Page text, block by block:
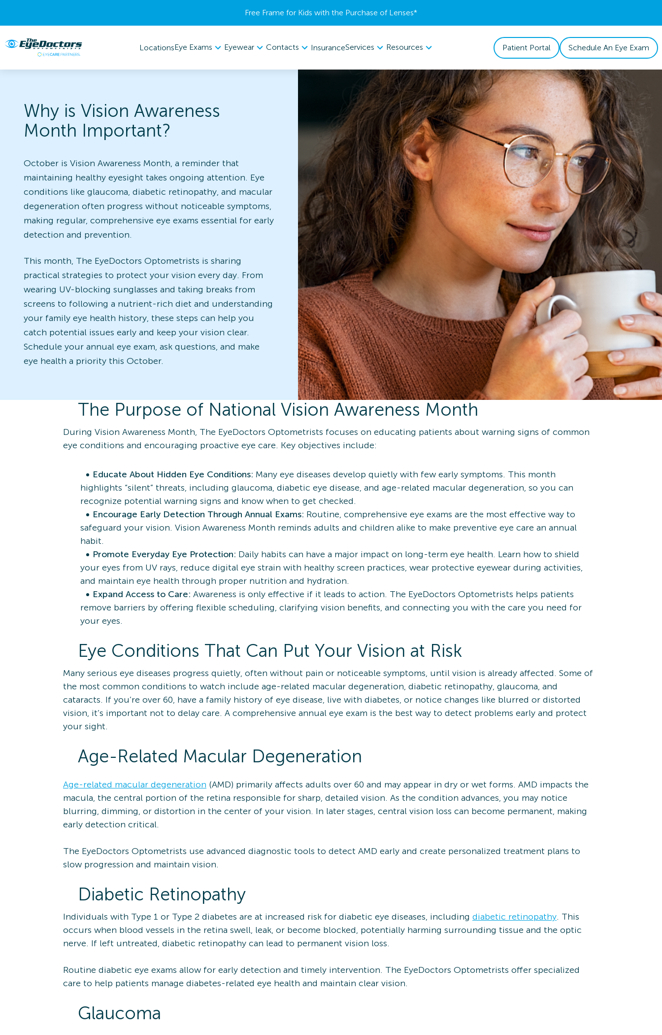
Free Frame for Kids with the Purchase of Lenses​*
LocationsEye Exams Eyewear Contacts InsuranceServices Resources Patient Portal Schedule An Eye Exam
Why is Vision Awareness
Month Important?
October is Vision Awareness Month, a reminder that
maintaining healthy eyesight takes ongoing attention. Eye
conditions like glaucoma, diabetic retinopathy, and macular
degeneration often progress without noticeable symptoms,
making regular, comprehensive eye exams essential for early
detection and prevention.
This month, The EyeDoctors Optometrists is sharing
practical strategies to protect your vision every day. From
wearing UV-blocking sunglasses and taking breaks from
screens to following a nutrient-rich diet and understanding
your family eye health history, these steps can help you
catch potential issues early and keep your vision clear.
Schedule your annual eye exam, ask questions, and make
eye health a priority this October.
The Purpose of National Vision Awareness Month
During Vision Awareness Month, The EyeDoctors Optometrists focuses on educating patients about warning signs of common
eye conditions and encouraging proactive eye care. Key objectives include:
Educate About Hidden Eye Conditions: Many eye diseases develop quietly with few early symptoms. This month
highlights “silent” threats, including glaucoma, diabetic eye disease, and age-related macular degeneration, so you can
recognize potential warning signs and know when to get checked.
Encourage Early Detection Through Annual Exams: Routine, comprehensive eye exams are the most effective way to
safeguard your vision. Vision Awareness Month reminds adults and children alike to make preventive eye care an annual
habit.
Promote Everyday Eye Protection: Daily habits can have a major impact on long-term eye health. Learn how to shield
your eyes from UV rays, reduce digital eye strain with healthy screen practices, wear protective eyewear during activities,
and maintain eye health through proper nutrition and hydration.
Expand Access to Care: Awareness is only effective if it leads to action. The EyeDoctors Optometrists helps patients
remove barriers by offering flexible scheduling, clarifying vision benefits, and connecting you with the care you need for
your eyes.
Eye Conditions That Can Put Your Vision at Risk
Many serious eye diseases progress quietly, often without pain or noticeable symptoms, until vision is already affected. Some of
the most common conditions to watch include age-related macular degeneration, diabetic retinopathy, glaucoma, and
cataracts. If you’re over 60, have a family history of eye disease, live with diabetes, or notice changes like blurred or distorted
vision, it’s important not to delay care. A comprehensive annual eye exam is the best way to detect problems early and protect
your sight.
Age-Related Macular Degeneration
Age-related macular degeneration (AMD) primarily affects adults over 60 and may appear in dry or wet forms. AMD impacts the
macula, the central portion of the retina responsible for sharp, detailed vision. As the condition advances, you may notice
blurring, dimming, or distortion in the center of your vision. In later stages, central vision loss can become permanent, making
early detection critical.
The EyeDoctors Optometrists use advanced diagnostic tools to detect AMD early and create personalized treatment plans to
slow progression and maintain vision.
Diabetic Retinopathy
Individuals with Type 1 or Type 2 diabetes are at increased risk for diabetic eye diseases, including diabetic retinopathy. This
occurs when blood vessels in the retina swell, leak, or become blocked, potentially harming surrounding tissue and the optic
nerve. If left untreated, diabetic retinopathy can lead to permanent vision loss.
Routine diabetic eye exams allow for early detection and timely intervention. The EyeDoctors Optometrists offer specialized
care to help patients manage diabetes-related eye health and maintain clear vision.
Glaucoma